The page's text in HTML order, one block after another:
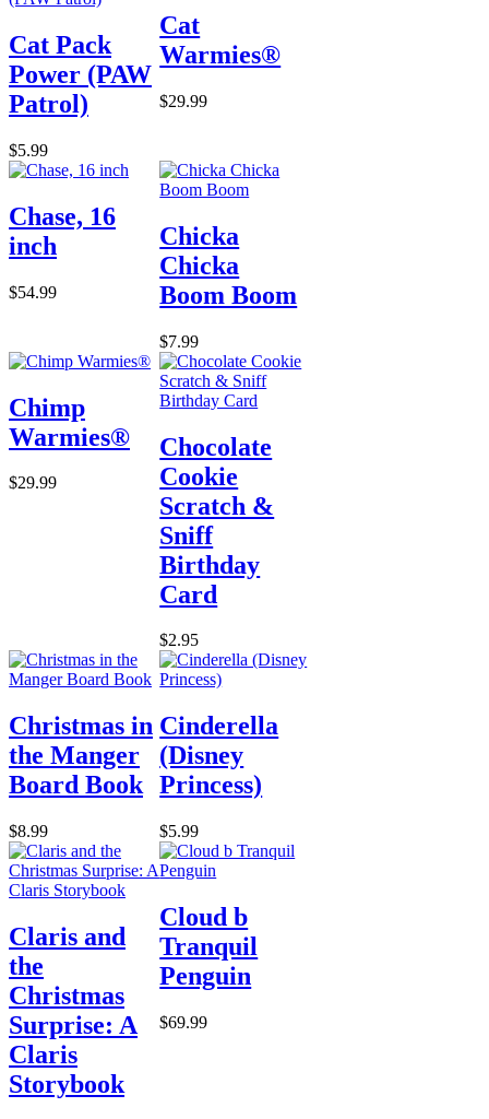
Cat Pack
Power (PAW
Patrol)
$5.99
Cat
Warmies®
$29.99
Chase, 16
inch
$54.99
Chicka
Chicka
Boom Boom
$7.99
Chimp
Warmies®
$29.99
Chocolate
Cookie
Scratch &
Sniff
Birthday
Card
$2.95
Christmas in
the Manger
Board Book
$8.99
Cinderella
(Disney
Princess)
$5.99
Claris and
the
Christmas
Surprise: A
Claris
Storybook
Cloud b
Tranquil
Penguin
$69.99